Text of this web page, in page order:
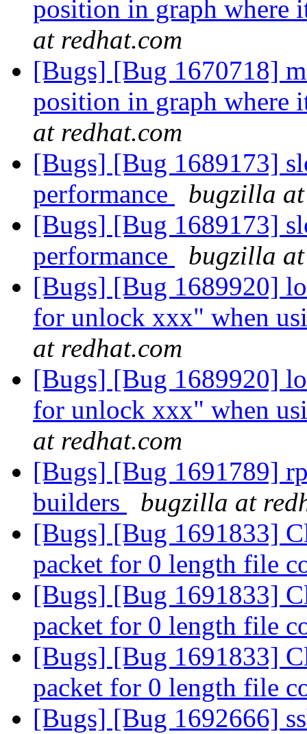
position in graph where
at redhat.com
[Bugs] [Bug 1670718]
position in graph where
at redhat.com
[Bugs] [Bug 1689173]
performance
bugzilla
[Bugs] [Bug 1689173]
performance
bugzilla
[Bugs] [Bug 1689920]
for unlock xxx" when
at redhat.com
[Bugs] [Bug 1689920]
for unlock xxx" when
at redhat.com
[Bugs] [Bug 1691789]
builders
bugzilla at
[Bugs] [Bug 1691833]
packet for 0 length file
[Bugs] [Bug 1691833]
packet for 0 length file
[Bugs] [Bug 1691833]
packet for 0 length file
[Bugs] [Bug 1692666]